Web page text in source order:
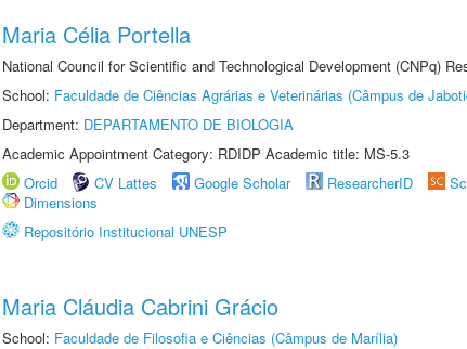
Maria Célia Portella
National Council for Scientific and Technological Development (CNPq)
School: Faculdade de Ciências Agrárias e Veterinárias (Câmpus de
Department: DEPARTAMENTO DE BIOLOGIA
Academic Appointment Category: RDIDP Academic title: MS-5.3
Orcid
CV Lattes Google Scholar ResearcherID
Dimensions
Repositório Institucional UNESP
Maria Cláudia Cabrini Grácio
School: Faculdade de Filosofia e Ciências (Câmpus de Marília)